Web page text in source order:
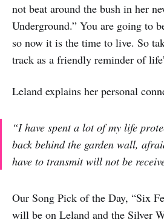
not beat around the bush in her
Underground.” You are going to
so now it is the time to live. So
track as a friendly reminder of
Leland explains her personal
“I have spent a lot of my life
back behind the garden wall,
have to transmit will not be
Our Song Pick of the Day, “Six
will be on Leland and the Silver